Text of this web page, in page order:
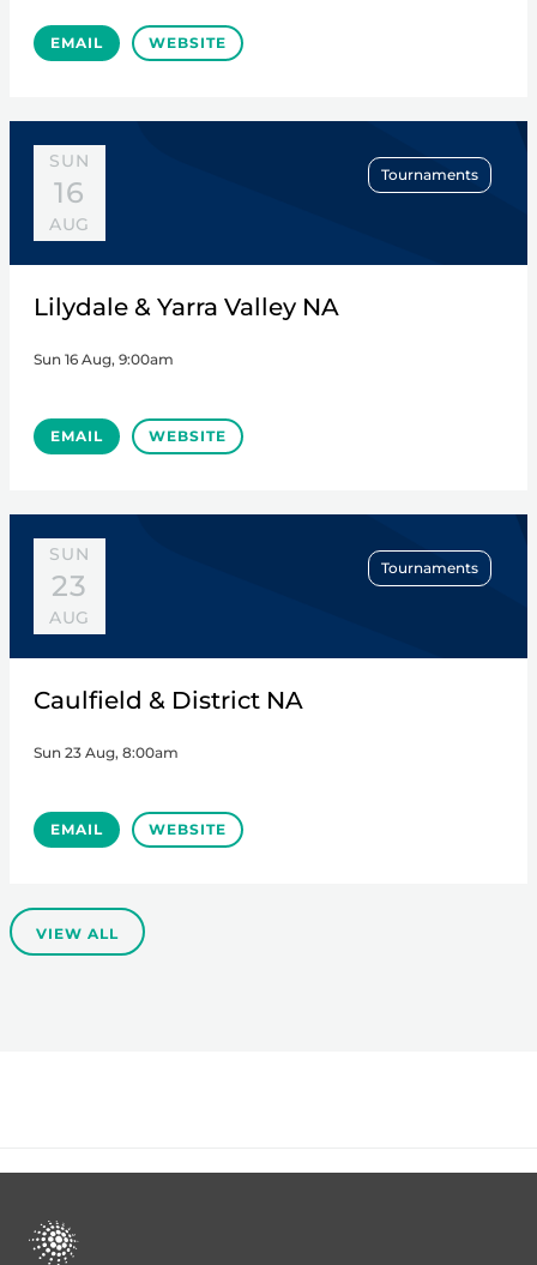
EMAIL WEBSITE
SUN
16
AUG
Tournaments
Lilydale & Yarra Valley NA
Sun 16 Aug, 9:00am
EMAIL WEBSITE
SUN
23
AUG
Tournaments
Caulfield & District NA
Sun 23 Aug, 8:00am
EMAIL WEBSITE
VIEW ALL
Footer
menu